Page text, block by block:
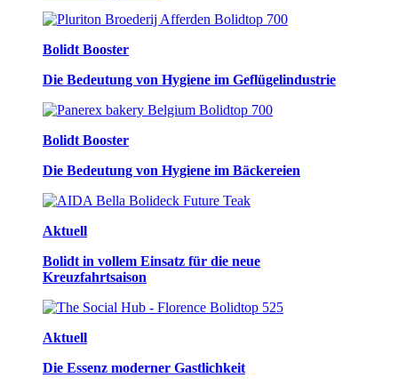
Bolidt Booster
Die Bedeutung von Hygiene im Geflügelindustrie
Bolidt Booster
Die Bedeutung von Hygiene im Bäckereien
Aktuell
Bolidt in vollem Einsatz für die neue
Kreuzfahrtsaison
Aktuell
Die Essenz moderner Gastlichkeit